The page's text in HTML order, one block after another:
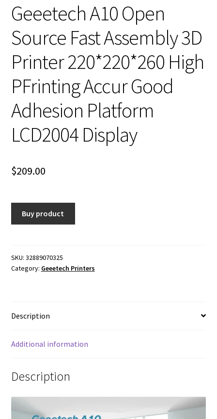
Geeetech A10 Open
Source Fast Assembly 3D
Printer 220*220*260 High
PFrinting Accur Good
Adhesion Platform
LCD2004 Display
$209.00
Buy product
SKU: 32889070325
Category: Geeetech Printers
Description
Additional information
Description